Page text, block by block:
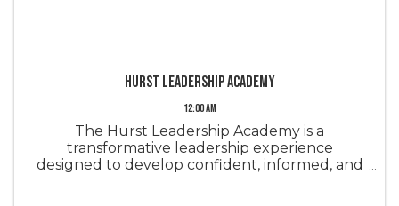
Hurst Leadership Academy
12:00 AM
The Hurst Leadership Academy is a
transformative leadership experience
designed to develop confident, informed, and